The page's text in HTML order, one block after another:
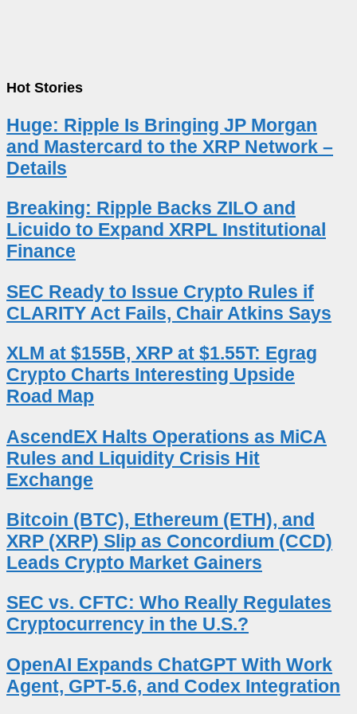
Hot Stories
Huge: Ripple Is Bringing JP Morgan
and Mastercard to the XRP Network –
Details
Breaking: Ripple Backs ZILO and
Licuido to Expand XRPL Institutional
Finance
SEC Ready to Issue Crypto Rules if
CLARITY Act Fails, Chair Atkins Says
XLM at $155B, XRP at $1.55T: Egrag
Crypto Charts Interesting Upside
Road Map
AscendEX Halts Operations as MiCA
Rules and Liquidity Crisis Hit
Exchange
Bitcoin (BTC), Ethereum (ETH), and
XRP (XRP) Slip as Concordium (CCD)
Leads Crypto Market Gainers
SEC vs. CFTC: Who Really Regulates
Cryptocurrency in the U.S.?
OpenAI Expands ChatGPT With Work
Agent, GPT-5.6, and Codex Integration